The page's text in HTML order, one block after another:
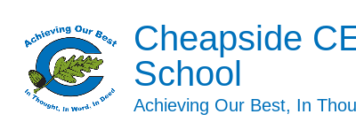
Cheapside
School
Achieving Our Best, In